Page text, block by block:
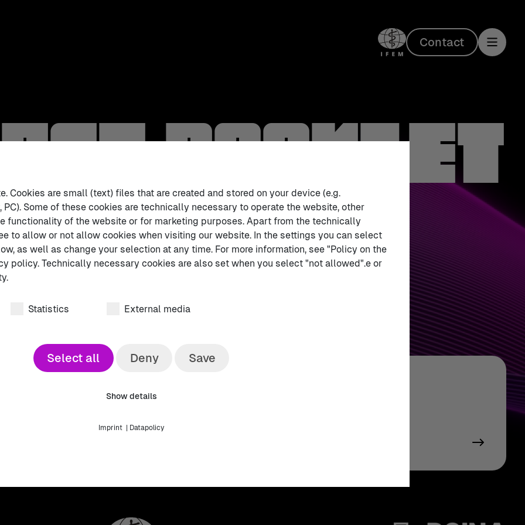
Contact
Booklet
Booklet 📘 .
ideas awaits you ✨.
of emergency medicine 🚑💡.
Cookies are small (text) files that are created and stored on your device (e.g.
Some of these cookies are technically necessary to operate the website, other
functionality of the website or for marketing purposes. Apart from the technically
to allow or not allow cookies when visiting our website. In the settings you can select
as well as change your selection at any time. For more information, see "Policy on the
policy. Technically necessary cookies are also set when you select "not allowed".e or
Statistics External media
Select all Deny Save
Show details
Imprint | Datapolicy